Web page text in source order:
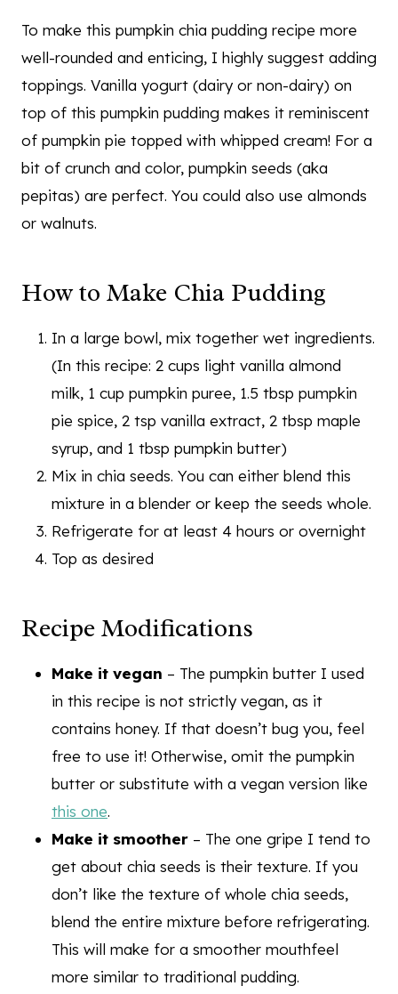
To make this pumpkin chia pudding recipe more
well-rounded and enticing, I highly suggest adding
toppings. Vanilla yogurt (dairy or non-dairy) on
top of this pumpkin pudding makes it reminiscent
of pumpkin pie topped with whipped cream! For a
bit of crunch and color, pumpkin seeds (aka
pepitas) are perfect. You could also use almonds
or walnuts.
How to Make Chia Pudding
In a large bowl, mix together wet ingredients.
(In this recipe: 2 cups light vanilla almond
milk, 1 cup pumpkin puree, 1.5 tbsp pumpkin
pie spice, 2 tsp vanilla extract, 2 tbsp maple
syrup, and 1 tbsp pumpkin butter)
Mix in chia seeds. You can either blend this
mixture in a blender or keep the seeds whole.
Refrigerate for at least 4 hours or overnight
Top as desired
Recipe Modifications
Make it vegan – The pumpkin butter I used
in this recipe is not strictly vegan, as it
contains honey. If that doesn’t bug you, feel
free to use it! Otherwise, omit the pumpkin
butter or substitute with a vegan version like
this one.
Make it smoother – The one gripe I tend to
get about chia seeds is their texture. If you
don’t like the texture of whole chia seeds,
blend the entire mixture before refrigerating.
This will make for a smoother mouthfeel
more similar to traditional pudding.